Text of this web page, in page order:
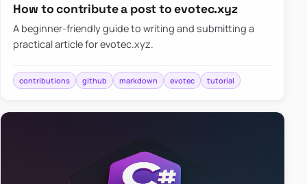
How to contribute a post to evotec.xyz
A beginner-friendly guide to writing and submitting a
practical article for evotec.xyz.
contributions github markdown evotec tutorial